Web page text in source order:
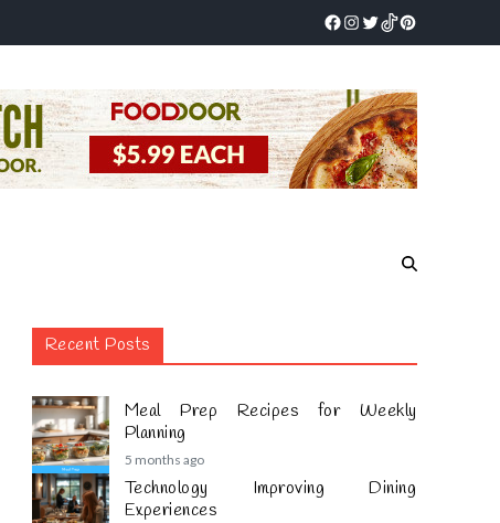
Recent Posts
Meal Prep Recipes for Weekly
Planning
5 months ago
Technology Improving Dining
Experiences